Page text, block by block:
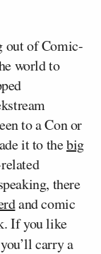
out of Comic-
world to
to a Con or
it to thebig
there
and comic
If you like
carry a